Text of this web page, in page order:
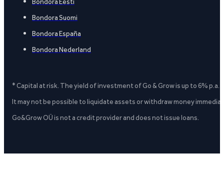
Bondora Suomi
Bondora España
Bondora Nederland
* Capital at risk. The yield of investment of Go & Grow is up to 6%
It may not be possible to liquidate assets or withdraw money
Go&Grow OÜ is not a credit provider and does not issue loans.